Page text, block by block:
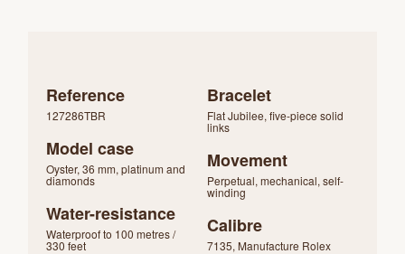
Reference
127286TBR
Model case
Oyster, 36 mm, platinum and
diamonds
Water-resistance
Waterproof to 100 metres /
330 feet
Bracelet
Flat Jubilee, five-piece solid
links
Movement
Perpetual, mechanical, self-
winding
Calibre
7135, Manufacture Rolex